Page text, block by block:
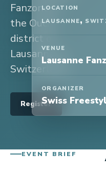
Fanzone in
the Ouchi
district of
Lausanne, in
Switzerland.
Register
LOCATION
LAUSANNE,
VENUE
Lausanne
ORGANIZER
Swiss
EVENT BRIEF